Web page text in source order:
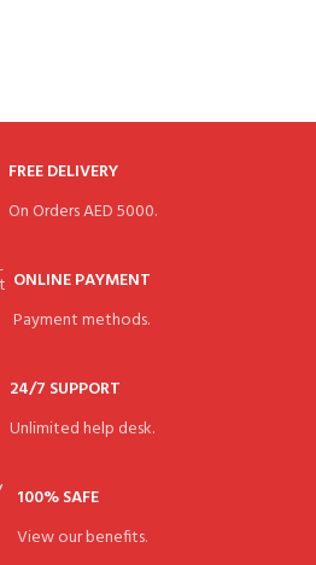
FREE DELIVERY
On Orders AED 5000.
ONLINE PAYMENT
Payment methods.
24/7 SUPPORT
Unlimited help desk.
100% SAFE
View our benefits.